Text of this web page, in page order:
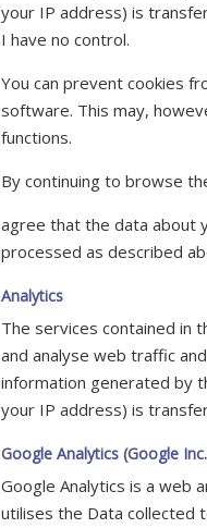
your IP address) is
I have no control.
You can prevent cookies
software. This may,
functions.
By continuing to browse
agree that the data about
processed as described
Analytics
The services contained in
and analyse web traffic
information generated by
your IP address) is
Google Analytics (Google
Google Analytics is a web
utilises the Data collected